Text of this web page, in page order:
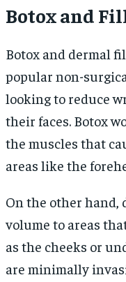
Botox and
Botox and dermal
popular non-
looking to reduce
their faces. Botox
the muscles that
areas like the
On the other hand,
volume to areas
as the cheeks or
are minimally